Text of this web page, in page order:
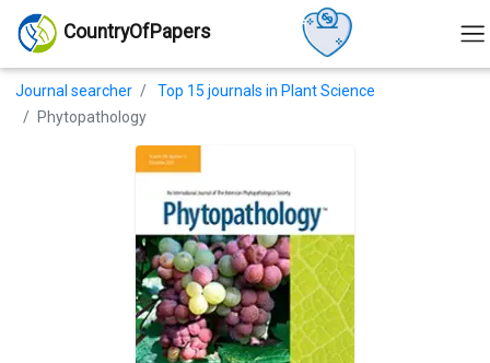
CountryOfPapers
Journal searcher
Top 15 journals in Plant Science
Phytopathology